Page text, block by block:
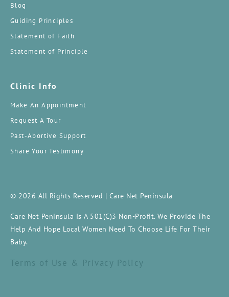
Blog
Guiding Principles
Statement of Faith
Statement of Principle
Clinic Info
Make An Appointment
Request A Tour
Past-Abortive Support
Share Your Testimony
© 2026 All Rights Reserved | Care Net Peninsula
Care Net Peninsula Is A 501(c)3 Non-Profit. We Provide The
Help And Hope Local Women Need To Choose Life For Their
Baby.
Terms of Use & Privacy Policy